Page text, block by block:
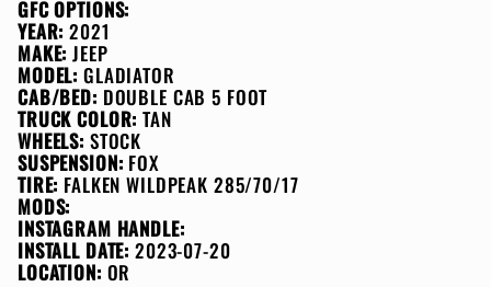
GFC OPTIONS:
YEAR: 2021
MAKE: JEEP
MODEL: GLADIATOR
CAB/BED: DOUBLE CAB 5 FOOT
TRUCK COLOR:TAN
WHEELS: STOCK
SUSPENSION: FOX
TIRE: FALKEN WILDPEAK 285/70/17
MODS:
INSTAGRAM HANDLE:
INSTALL DATE: 2023-07-20
LOCATION: OR